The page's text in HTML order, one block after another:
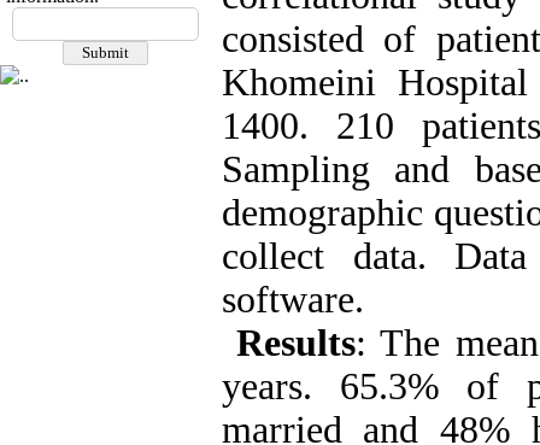
consisted of
Khomeini
1400. 210
Sampling and
demographic
collect data.
software.
Results:The
years. 65.3% of
married and 48%